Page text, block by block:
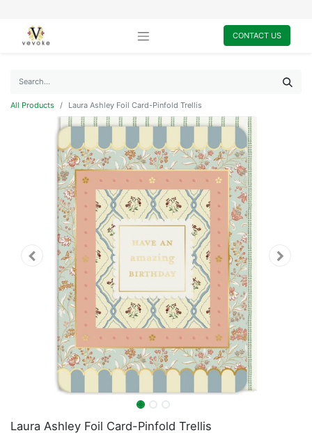
CONTACT US
All Products Laura Ashley Foil Card-Pinfold Trellis
Laura Ashley Foil Card-Pinfold Trellis